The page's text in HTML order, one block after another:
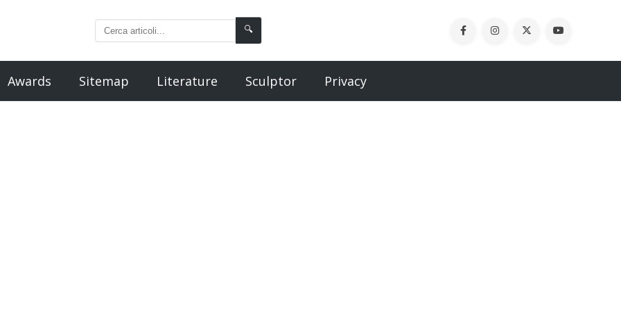
🔍
Awards Sitemap Literature Sculptor Privacy